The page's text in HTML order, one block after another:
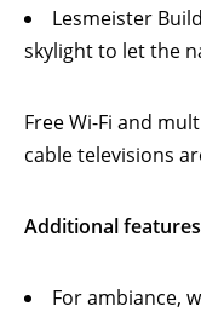
Lesmeister
skylight to let the
Free Wi-Fi and
cable televisions
Additional
For ambiance,